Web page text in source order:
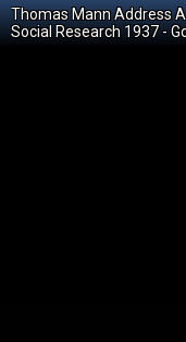
Thomas Mann Address
Social Research 1937 -